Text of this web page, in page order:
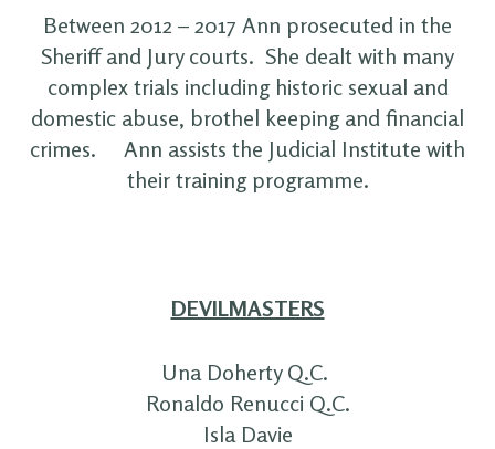
Between 2012 – 2017 Ann prosecuted in the
Sheriff and Jury courts. She dealt with many
complex trials including historic sexual and
domestic abuse, brothel keeping and financial
crimes. Ann assists the Judicial Institute with
their training programme.
DEVILMASTERS
Una Doherty Q.C.
Ronaldo Renucci Q.C.
Isla Davie